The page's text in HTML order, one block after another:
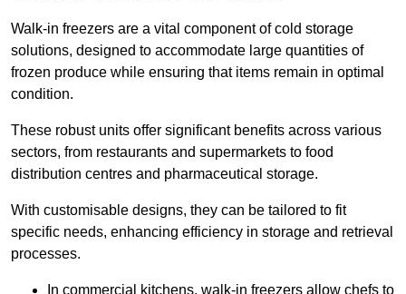
Walk-in freezers are a vital component of cold storage
solutions, designed to accommodate large quantities of
frozen produce while ensuring that items remain in optimal
condition.
These robust units offer significant benefits across various
sectors, from restaurants and supermarkets to food
distribution centres and pharmaceutical storage.
With customisable designs, they can be tailored to fit
specific needs, enhancing efficiency in storage and retrieval
processes.
In commercial kitchens, walk-in freezers allow chefs to